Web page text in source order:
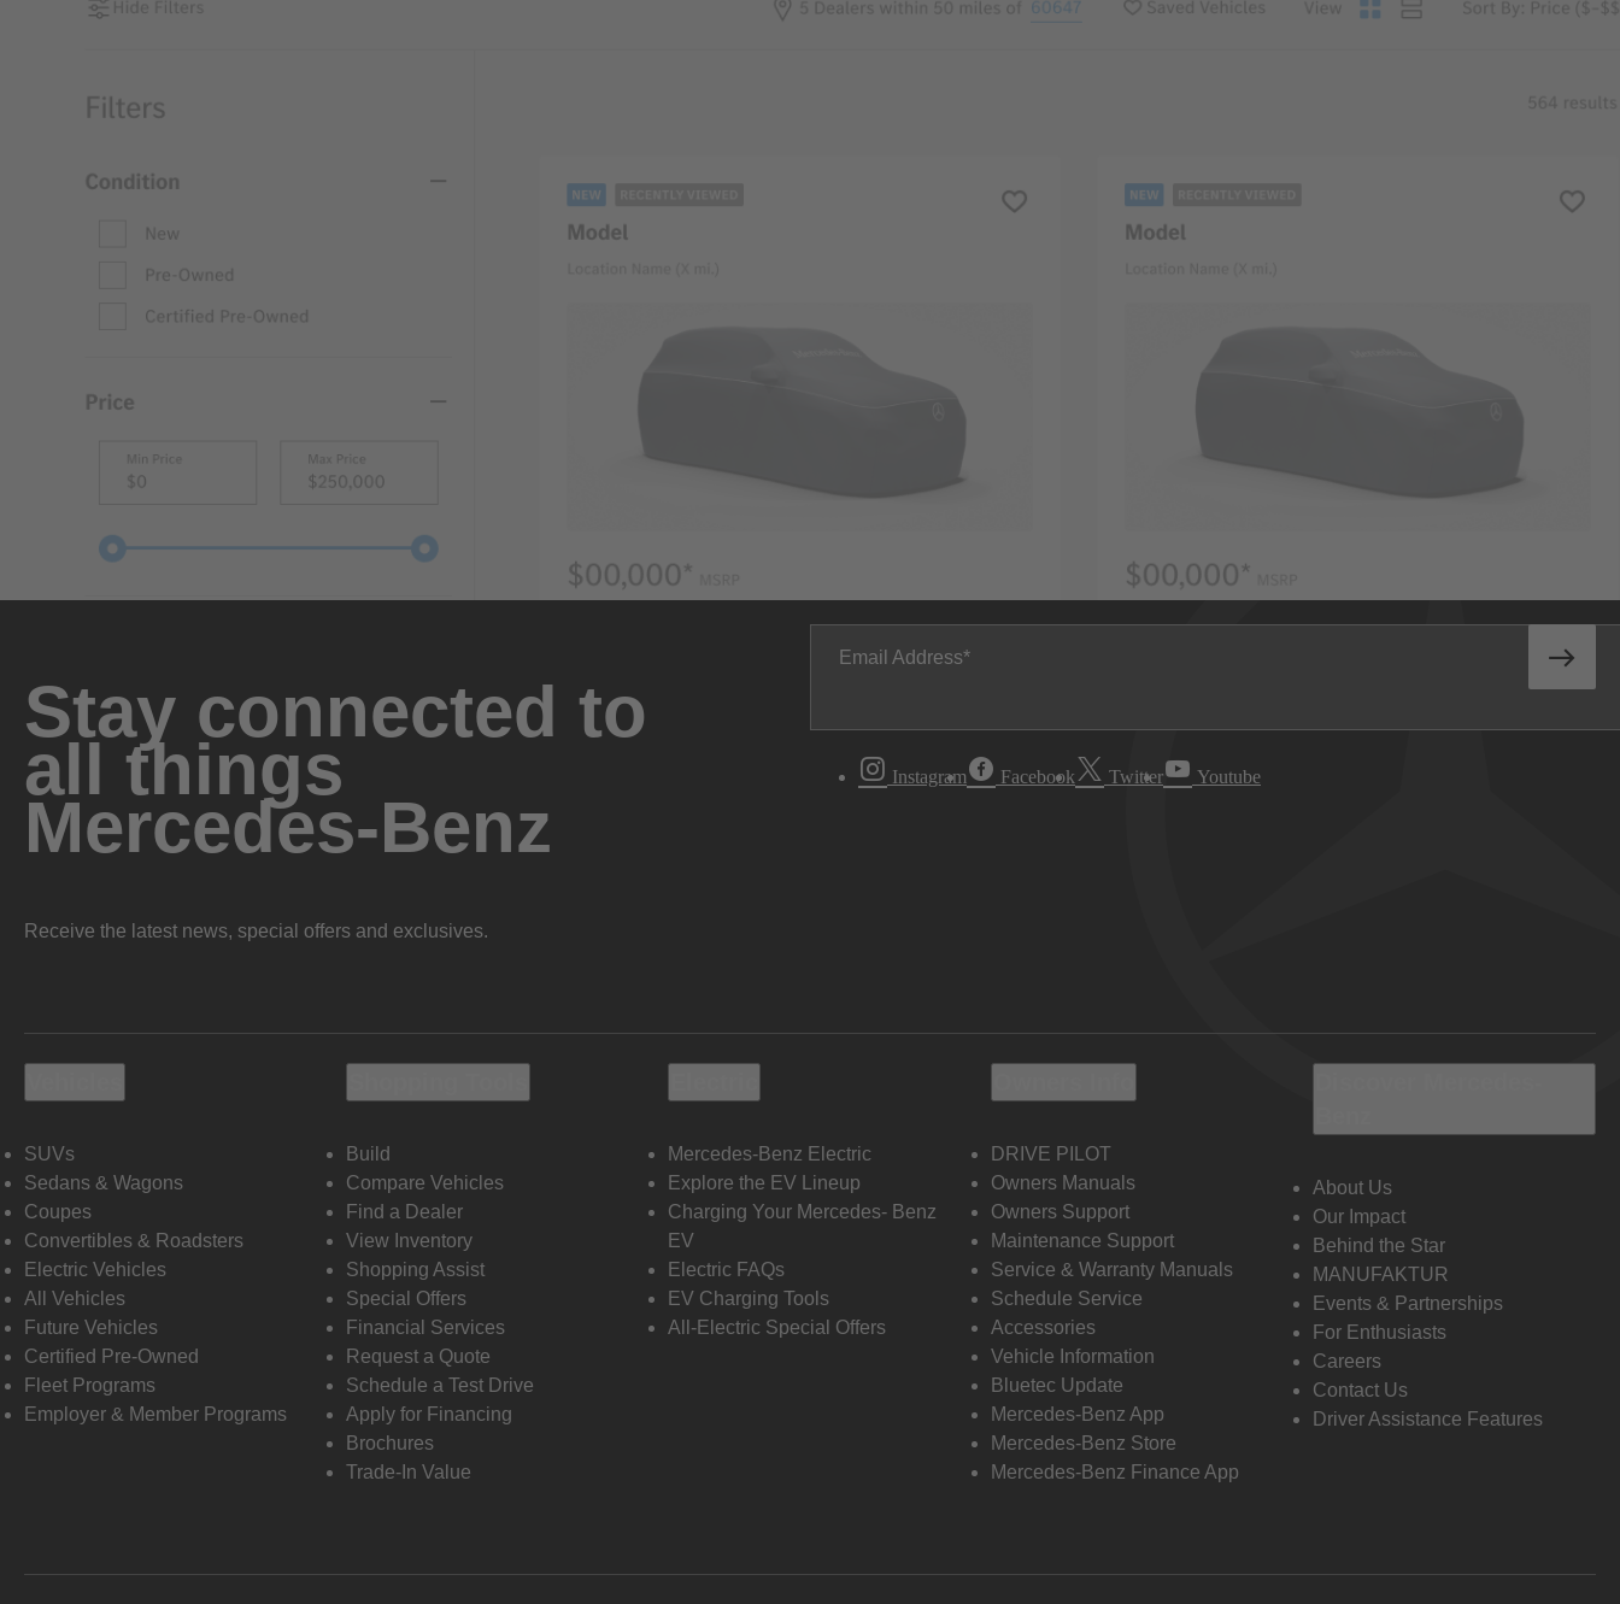
Stay connected to
all things
Mercedes-Benz
Receive the latest news, special offers and exclusives.
Email Address
Instagram Facebook Twitter Youtube
SUVs
Sedans & Wagons
Coupes
Convertibles & Roadsters
Electric Vehicles
All Vehicles
Future Vehicles
Certified Pre-Owned
Fleet Programs
Employer & Member Programs
Build
Compare Vehicles
Find a Dealer
View Inventory
Shopping Assist
Special Offers
Financial Services
Request a Quote
Schedule a Test Drive
Apply for Financing
Brochures
Trade-In Value
Mercedes-Benz Electric
Explore the EV Lineup
Charging Your Mercedes- Benz
EV
Electric FAQs
EV Charging Tools
All-Electric Special Offers
DRIVE PILOT
Owners Manuals
Owners Support
Maintenance Support
Service & Warranty Manuals
Schedule Service
Accessories
Vehicle Information
Bluetec Update
Mercedes-Benz App
Mercedes-Benz Store
Mercedes-Benz Finance App
About Us
Our Impact
Behind the Star
MANUFAKTUR
Events & Partnerships
For Enthusiasts
Careers
Contact Us
Driver Assistance Features